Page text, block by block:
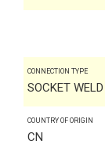
CONNECTION TYPE
SOCKET WELD
COUNTRY OF ORIGIN
CN